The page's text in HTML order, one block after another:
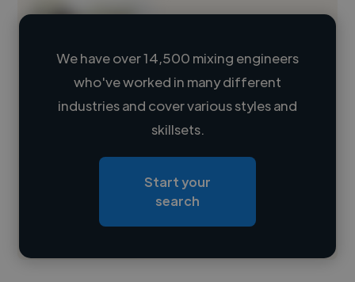
Loading name
Loading roles
Contact
We have over 14,500 mixing engineers
who've worked in many different
industries and cover various styles and
skillsets.
Start your
search